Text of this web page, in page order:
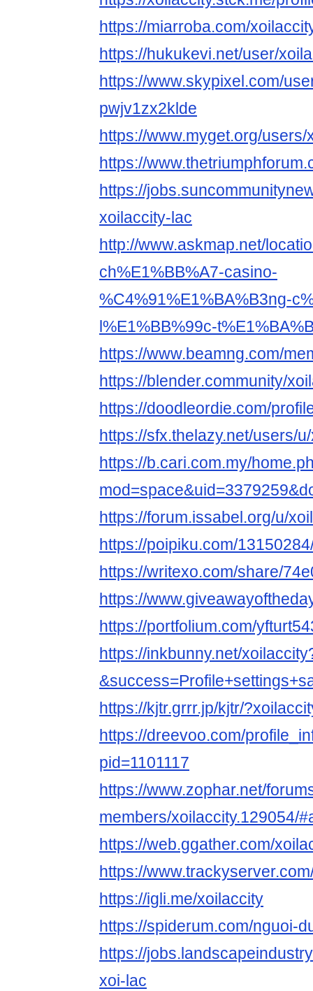
https://miarroba.com/
https://hukukevi.net/user/
https://www.skypixel.com/
pwjv1zx2klde
https://www.myget.org/users/
https://
https://
xoilaccity-lac
http://www.askmap.net/
ch%E1%BB%A7-casino-
%C4%91%E1%BA%B3ng-
l%E1%BB%99c-
https://www.beamng.com/
https://blender.community/
https://doodleordie.com/
https://sfx.thelazy.net/users/
https://b.cari.com.my/
https://forum.issabel.org/u/
https://poipiku.com/
https://writexo.com/share/
https://
https://portfolium.com/
https://inkbunny.net/
https://kjtr.grrr.jp/kjtr/
https://dreevoo.com/
pid=1101117
https://www.zophar.net/
members/xoilaccity.129054/
https://web.ggather.com/
https://
https://igli.me/xoilaccity
https://spiderum.com/nguoi-
https://
xoi-lac